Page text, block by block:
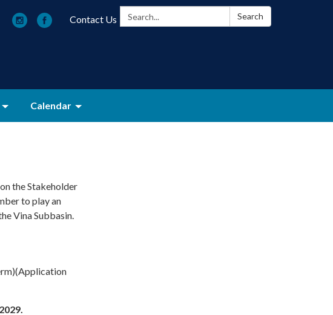
Search: Search
Contact Us
Calendar
on the Stakeholder
to play an
Vina Subbasin.